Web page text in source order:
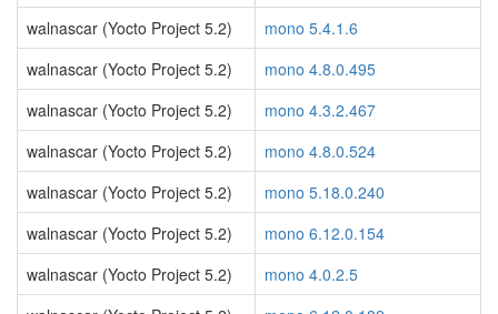
walnascar (Yocto Project 5.2)
mono 5.4.1.6
walnascar (Yocto Project 5.2)
mono 4.8.0.495
walnascar (Yocto Project 5.2)
mono 4.3.2.467
walnascar (Yocto Project 5.2)
mono 4.8.0.524
walnascar (Yocto Project 5.2)
mono 5.18.0.240
walnascar (Yocto Project 5.2)
mono 6.12.0.154
walnascar (Yocto Project 5.2)
mono 4.0.2.5